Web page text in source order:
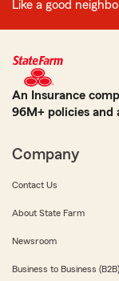
Like a good
An Insurance
96M+ policies and
Company
Contact Us
About State Farm
Newsroom
Business to Business (B2B)